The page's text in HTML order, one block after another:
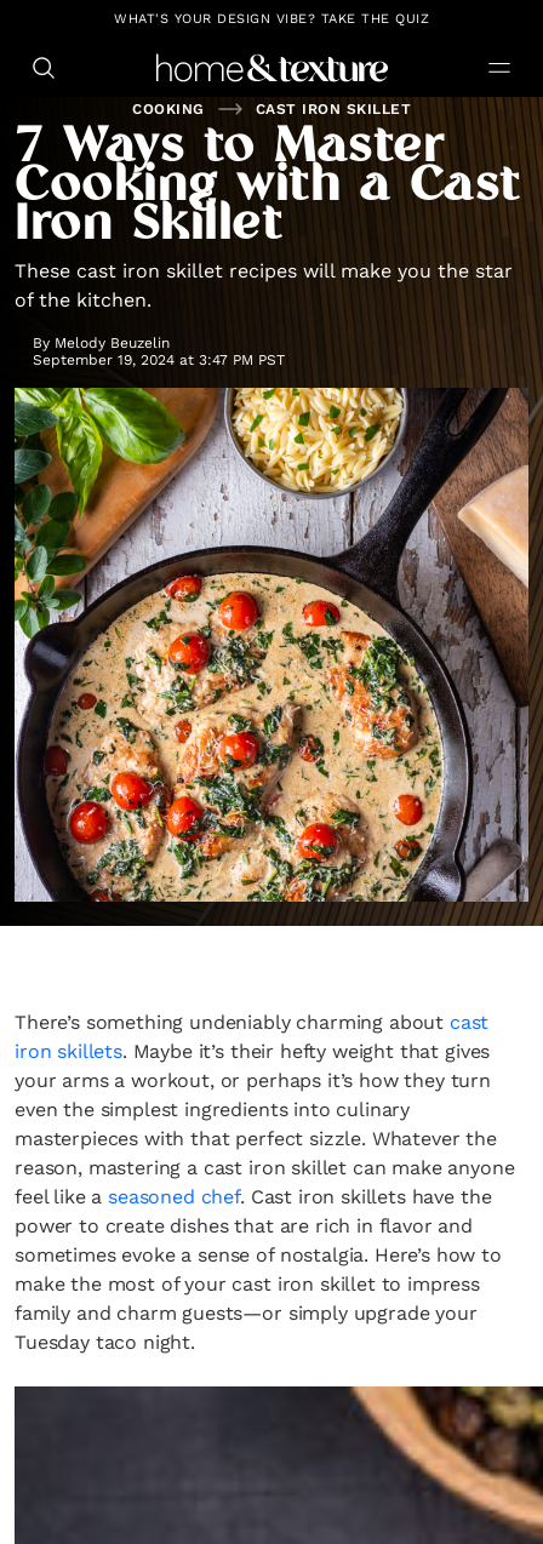
https://github.com/blavity
WHAT'S YOUR DESIGN VIBE? TAKE THE QUIZ
COOKING CAST IRON SKILLET
7 Ways to Master
Cooking with a Cast
Iron Skillet
These cast iron skillet recipes will make you the star
of the kitchen.
By Melody Beuzelin
September 19, 2024 at 3:47 PM PST
There’s something undeniably charming about cast
iron skillets. Maybe it’s their hefty weight that gives
your arms a workout, or perhaps it’s how they turn
even the simplest ingredients into culinary
masterpieces with that perfect sizzle. Whatever the
reason, mastering a cast iron skillet can make anyone
feel like a seasoned chef. Cast iron skillets have the
power to create dishes that are rich in flavor and
sometimes evoke a sense of nostalgia. Here’s how to
make the most of your cast iron skillet to impress
family and charm guests—or simply upgrade your
Tuesday taco night.